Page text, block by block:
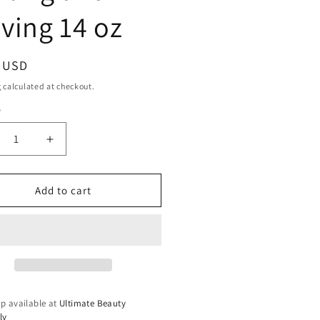
14 oz
calculated at checkout.
Increase
quantity
for
Dax
Marcel
oz
Add to cart
available at Ultimate Beauty